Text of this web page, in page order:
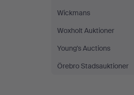
Wickmans
Woxholt Auktioner
Young's Auctions
Örebro Stadsauktioner